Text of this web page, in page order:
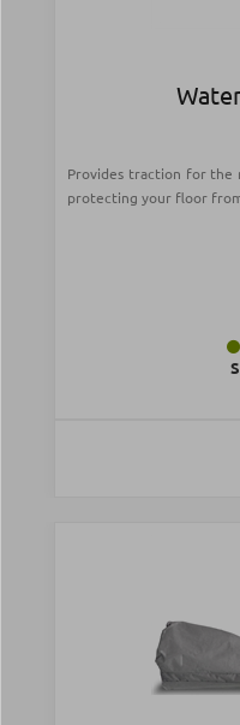
Provides traction for the
protecting your floor